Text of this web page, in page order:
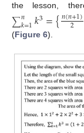
the lesson,
∑𝑛
𝑘=1𝑘3={𝑛(𝑛+1)
2
(Figure 6).